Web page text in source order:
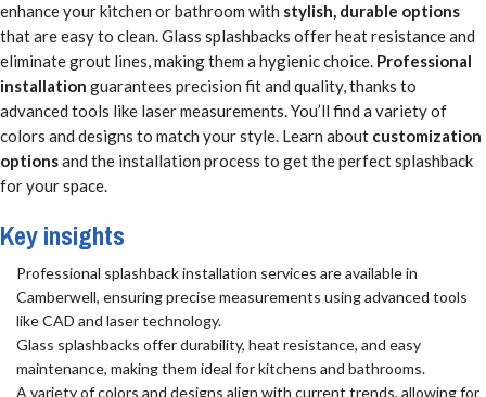
enhance your kitchen or bathroom with stylish, durable options
that are easy to clean. Glass splashbacks offer heat resistance and
eliminate grout lines, making them a hygienic choice. Professional
installation guarantees precision fit and quality, thanks to
advanced tools like laser measurements. You’ll find a variety of
colors and designs to match your style. Learn about customization
optionsand the installation process to get the perfect splashback
for your space.
Key insights
Professional splashback installation services are available in
Camberwell, ensuring precise measurements using advanced tools
like CAD and laser technology.
Glass splashbacks offer durability, heat resistance, and easy
maintenance, making them ideal for kitchens and bathrooms.
A variety of colors and designs align with current trends, allowing for